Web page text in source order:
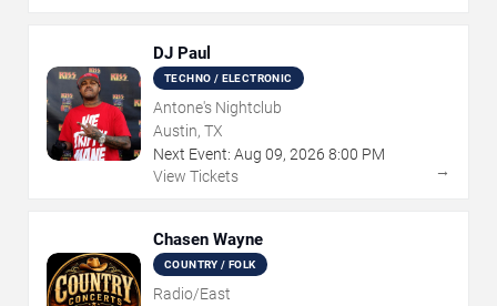
DJ Paul
TECHNO / ELECTRONIC
Antone's Nightclub
Austin, TX
Next Event: Aug 09, 2026 8:00 PM
View Tickets
→
Chasen Wayne
COUNTRY / FOLK
Radio/East